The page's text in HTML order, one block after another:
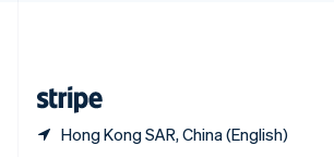
Hong Kong SAR, China (English)